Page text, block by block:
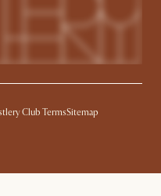
Club TermsSitemap